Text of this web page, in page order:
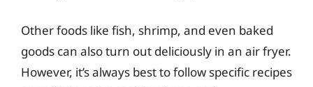
Other foods like fish, shrimp, and even baked
goods can also turn out deliciously in an air fryer.
However, it’s always best to follow specific recipes